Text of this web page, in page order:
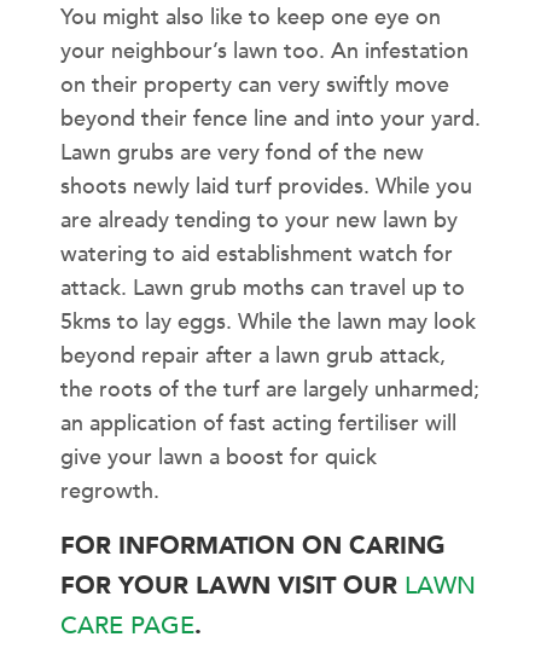
You might also like to keep one eye on
your neighbour’s lawn too. An infestation
on their property can very swiftly move
beyond their fence line and into your yard.
Lawn grubs are very fond of the new
shoots newly laid turf provides. While you
are already tending to your new lawn by
watering to aid establishment watch for
attack. Lawn grub moths can travel up to
5kms to lay eggs. While the lawn may look
beyond repair after a lawn grub attack,
the roots of the turf are largely unharmed;
an application of fast acting fertiliser will
give your lawn a boost for quick
regrowth.
FOR INFORMATION ON CARING
FOR YOUR LAWN VISIT OUR LAWN
CARE PAGE.